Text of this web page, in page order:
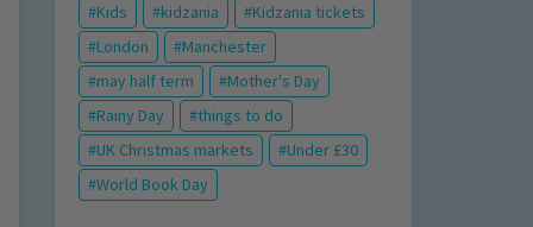
Kids
kidzania
Kidzania tickets
London
Manchester
may half term
Mother's Day
Rainy Day
things to do
UK Christmas markets
Under £30
World Book Day